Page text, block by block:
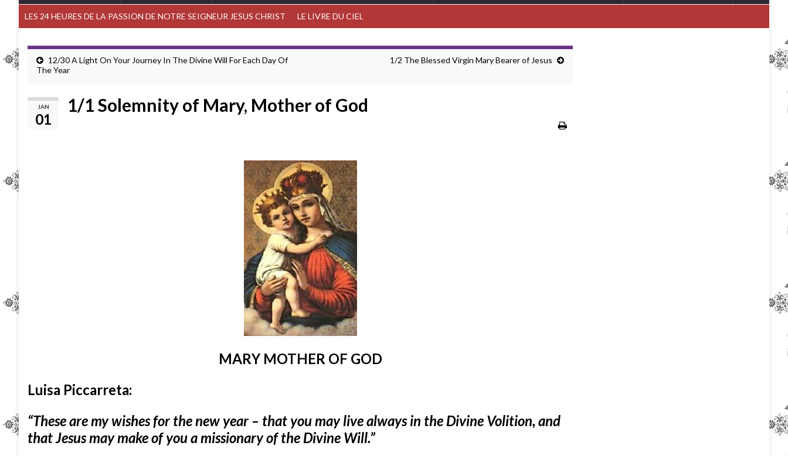
LES 24 HEURES DE LA PASSION DE NOTRE SEIGNEUR JESUS CHRIST LE LIVRE DU CIEL
12/30 A Light On Your Journey In The Divine Will For Each Day Of
The Year
1/2 The Blessed Virgin Mary Bearer of Jesus
JAN
01
1/1 Solemnity of Mary, Mother of God
MARY MOTHER OF GOD
Luisa Piccarreta:
“These are my wishes for the new year – that you may live always in the Divine Volition, and
that Jesus may make of you a missionary of the Divine Will.”